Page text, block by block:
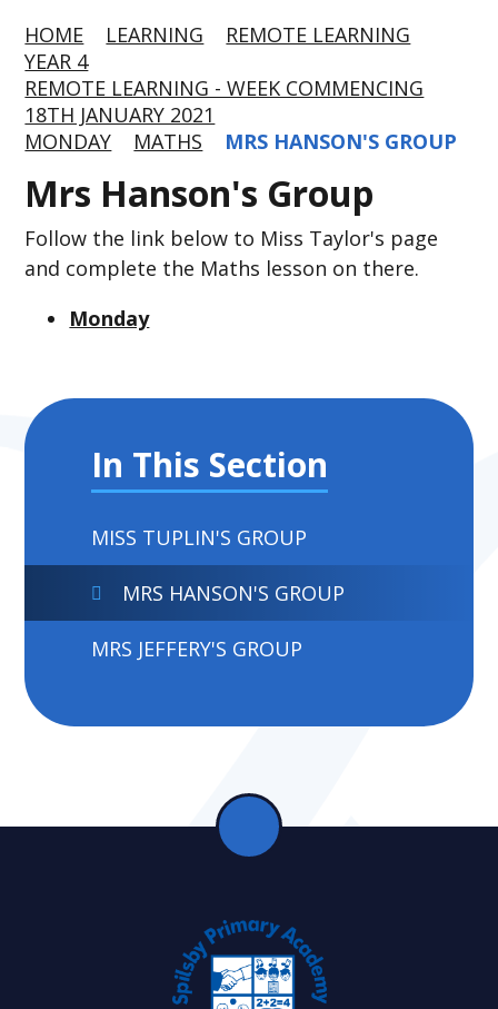
HOME LEARNING
REMOTE LEARNING
YEAR 4
REMOTE LEARNING - WEEK COMMENCING
18TH JANUARY 2021
MONDAY
MATHS MRS HANSON'S GROUP
Mrs Hanson's Group
Follow the link below to Miss Taylor's page
and complete the Maths lesson on there.
Monday
In This Section
MISS TUPLIN'S GROUP
MRS HANSON'S GROUP
MRS JEFFERY'S GROUP